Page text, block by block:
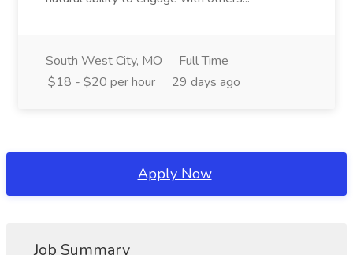
South West City, MO
Full Time
$18 - $20 per hour
29 days ago
Apply Now
Job Summary